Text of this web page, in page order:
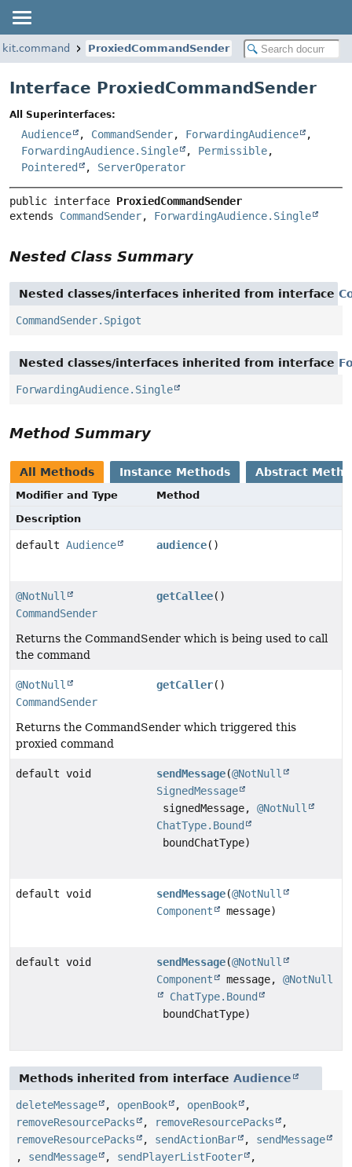
ProxiedCommandSender
Interface ProxiedCommandSender
All Superinterfaces:
Audience , CommandSender, ForwardingAudience
,
ForwardingAudience.Single
, Permissible,
Pointered
, ServerOperator
public interface ProxiedCommandSender
extends CommandSender, ForwardingAudience.Single
Nested Class Summary
Nested classes/interfaces inherited from interface
CommandSender.Spigot
Nested classes/interfaces inherited from interface
ForwardingAudience.Single
Method Summary
All Methods Instance Methods Abstract
Modifier and Type
Method
Description
default Audience audience()
@NotNull
CommandSender
getCallee()
Returns the CommandSender which is being used to call
the command
@NotNull
CommandSender
getCaller()
Returns the CommandSender which triggered this
proxied command
default void sendMessage(@NotNull
SignedMessage
signedMessage,@NotNull
ChatType.Bound
boundChatType)
default void sendMessage(@NotNull
Component
message)
default void sendMessage(@NotNull
Component
message,@NotNull
ChatType.Bound
boundChatType)
Methods inherited from interface Audience
deleteMessage , openBook , openBook
,
removeResourcePacks
, removeResourcePacks
,
removeResourcePacks
, sendActionBar , sendMessage
, sendMessage , sendPlayerListFooter
,